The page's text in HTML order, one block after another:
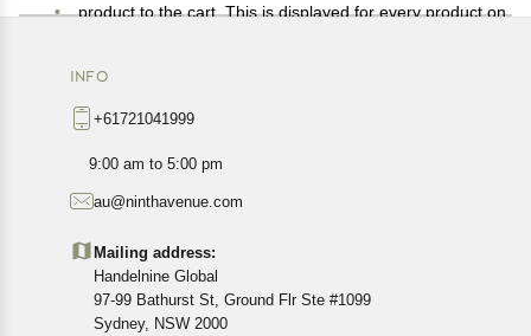
product to the cart. This is displayed for every product on
Available shipping methods and charges will be
exact location.
All customers are entitled to a return window of 14 days,
Customers are advised to read our return policy for
details of the return process, eligibility, refunds as well as
cancellations or exchanges.
In case of any issues or concerns about Shipping or
Returns, please contact us and we will be happy to help.
INFO
+61721041999
9:00 am to 5:00 pm
au@ninthavenue.com
Mailing address:
Handelnine Global
97-99 Bathurst St, Ground Flr Ste #1099
Sydney, NSW 2000